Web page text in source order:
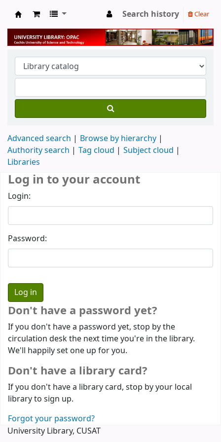
University Library
Search history Clear
Advanced search
Browse by hierarchy
Authority search
Tag cloud
Subject cloud
Libraries
Log in to your account
Login:
Password:
Don't have a password yet?
If you don't have a password yet, stop by the
circulation desk the next time you're in the library.
We'll happily set one up for you.
Don't have a library card?
If you don't have a library card, stop by your local
library to sign up.
Forgot your password?
University Library, CUSAT